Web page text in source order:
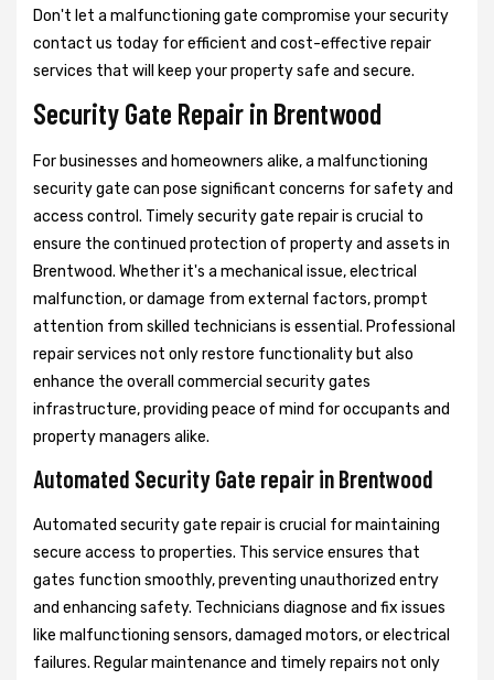
Don't let a malfunctioning gate compromise your security
contact us today for efficient and cost-effective repair
services that will keep your property safe and secure.
Security Gate Repair in Brentwood
For businesses and homeowners alike, a malfunctioning
security gate can pose significant concerns for safety and
access control. Timely security gate repair is crucial to
ensure the continued protection of property and assets in
Brentwood. Whether it's a mechanical issue, electrical
malfunction, or damage from external factors, prompt
attention from skilled technicians is essential. Professional
repair services not only restore functionality but also
enhance the overall commercial security gates
infrastructure, providing peace of mind for occupants and
property managers alike.
Automated Security Gate repair in Brentwood
Automated security gate repair is crucial for maintaining
secure access to properties. This service ensures that
gates function smoothly, preventing unauthorized entry
and enhancing safety. Technicians diagnose and fix issues
like malfunctioning sensors, damaged motors, or electrical
failures. Regular maintenance and timely repairs not only